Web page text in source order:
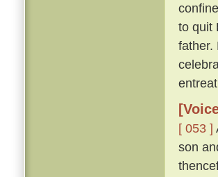
to quit
father.
[ 053 ]
son